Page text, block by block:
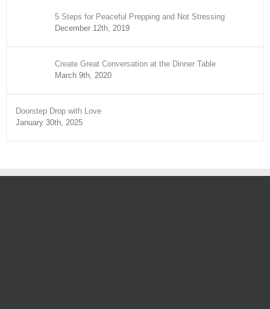
5 Steps for Peaceful Prepping and Not Stressing
December 12th, 2019
Create Great Conversation at the Dinner Table
March 9th, 2020
Doorstep Drop with Love
January 30th, 2025